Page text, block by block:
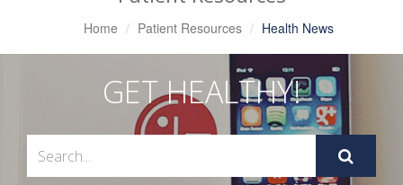
Home Patient Resources Health News
GET HEALTHY!